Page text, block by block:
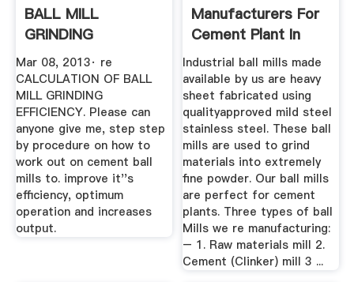
BALL MILL
GRINDING
EFFICIENCY Page 1
Of 1
Mar 08, 2013· re
CALCULATION OF BALL
MILL GRINDING
EFFICIENCY. Please can
anyone give me, step step
by procedure on how to
work out on cement ball
mills to. improve it''s
efficiency, optimum
operation and increases
output.
Manufacturers For
Cement Plant In
India
Industrial ball mills made
available by us are heavy
sheet fabricated using
qualityapproved mild steel
stainless steel. These ball
mills are used to grind
materials into extremely
fine powder. Our ball mills
are perfect for cement
plants. Three types of ball
Mills we re manufacturing:
– 1. Raw materials mill 2.
Cement (Clinker) mill 3 ...